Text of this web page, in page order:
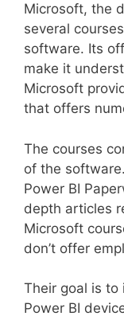
Microsoft, the
several
software. Its
make it
Microsoft
that offers
The courses
of the
Power BI
depth articles
Microsoft
don’t offer
Their goal is
Power BI